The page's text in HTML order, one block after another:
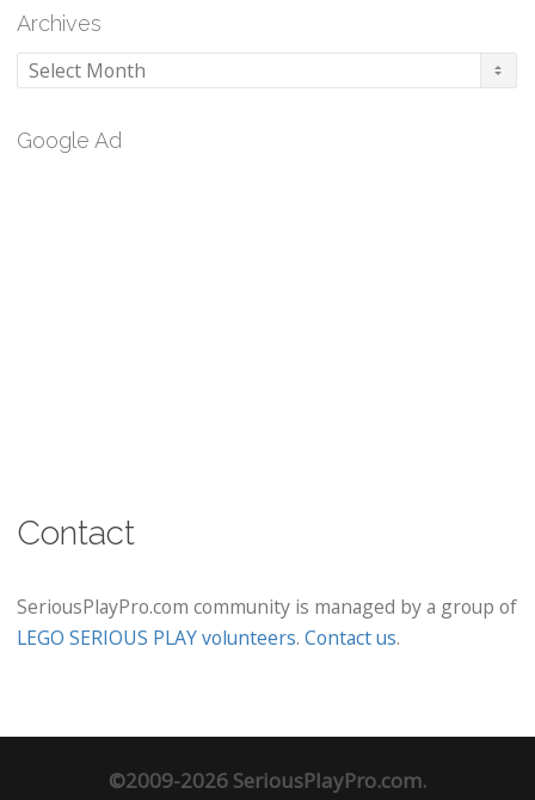
Archives
Archives
Google Ad
Contact
SeriousPlayPro.com community is managed by a group of
LEGO SERIOUS PLAY volunteers. Contact us.
©2009-2026 SeriousPlayPro.com.